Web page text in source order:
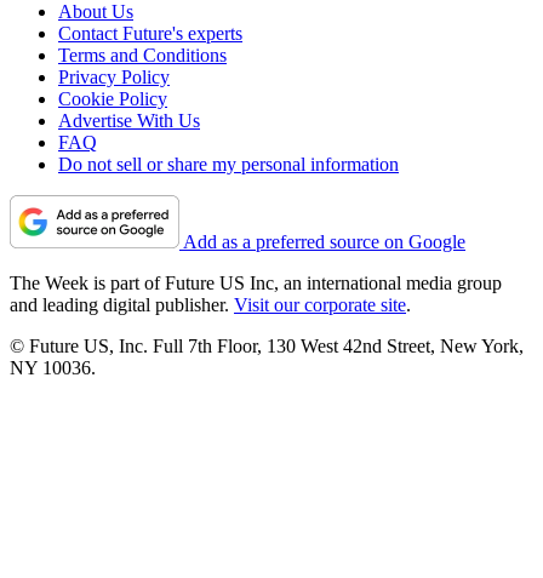
About Us
Contact Future's experts
Terms and Conditions
Privacy Policy
Cookie Policy
Advertise With Us
FAQ
Do not sell or share my personal information
Add as a preferred source on Google
The Week is part of Future US Inc, an international media group
and leading digital publisher. Visit our corporate site.
© Future US, Inc. Full 7th Floor, 130 West 42nd Street, New York,
NY 10036.